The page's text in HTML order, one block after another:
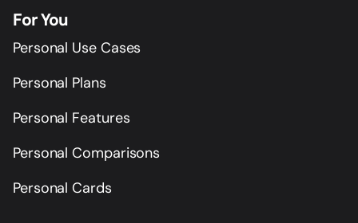
For You
Personal Use Cases
Personal Plans
Personal Features
Personal Comparisons
Personal Cards